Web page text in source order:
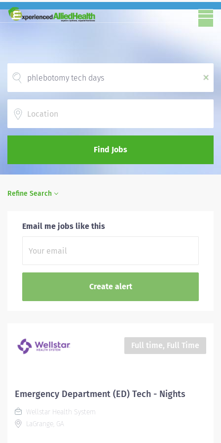
x
Find Jobs
Refine Search
Email me jobs like this
Full time, Full Time
Emergency Department (ED) Tech - Nights
Wellstar Health System
LaGrange, GA